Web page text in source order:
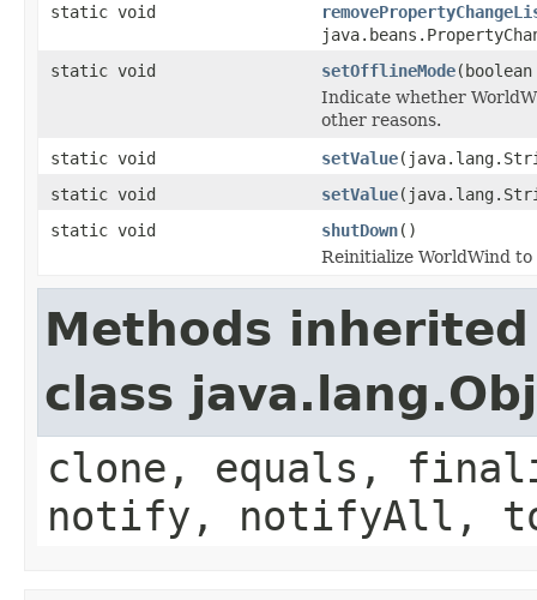
static void
static void
setOfflineMode
Indicate whether
other reasons.
static void
setValue
static void
setValue
static void
shutDown()
Reinitialize WorldWind
Methods
class
clone, equals,
notify, notifyAll,